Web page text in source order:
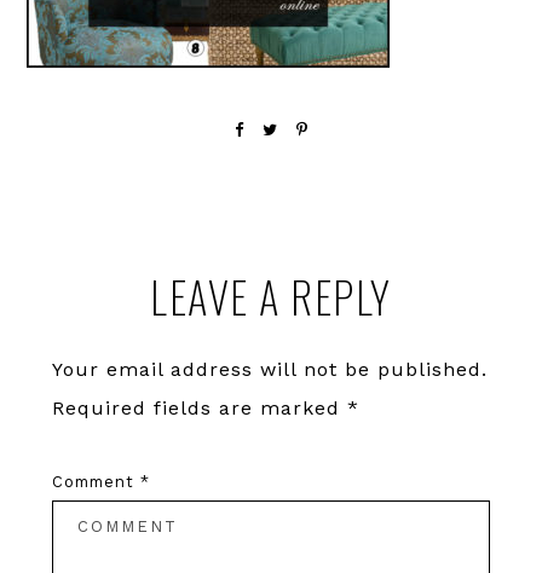
InteractionsLEAVE A REPLY
Your email address will not be published.
Required fields are marked *
Comment *